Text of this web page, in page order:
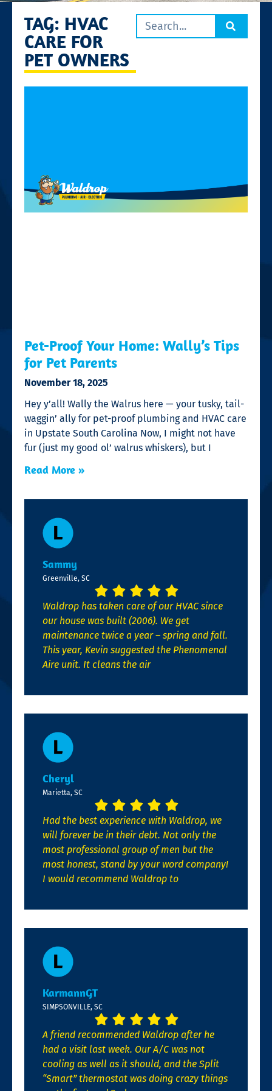
TAG: HVAC
CARE FOR
PET OWNERS
Pet-Proof Your Home: Wally’s Tips
for Pet Parents
November 18, 2025
Hey y’all! Wally the Walrus here — your tusky, tail-
waggin’ ally for pet-proof plumbing and HVAC care
in Upstate South Carolina Now, I might not have
fur (just my good ol’ walrus whiskers), but I
Read More »
Sammy
Greenville, SC
Waldrop has taken care of our HVAC since
our house was built (2006). We get
maintenance twice a year – spring and fall.
This year, Kevin suggested the Phenomenal
Aire unit. It cleans the air
Cheryl
Marietta, SC
Had the best experience with Waldrop, we
will forever be in their debt. Not only the
most professional group of men but the
most honest, stand by your word company!
I would recommend Waldrop to
KarmannGT
SIMPSONVILLE, SC
A friend recommended Waldrop after he
had a visit last week. Our A/C was not
cooling as well as it should, and the Split
“Smart” thermostat was doing crazy things